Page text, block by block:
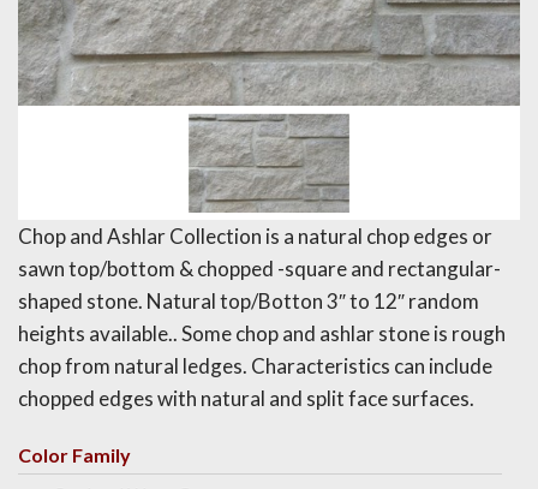
Chop and Ashlar Collection is a natural chop edges or
sawn top/bottom & chopped -square and rectangular-
shaped stone. Natural top/Botton 3″ to 12″ random
heights available.. Some chop and ashlar stone is rough
chop from natural ledges. Characteristics can include
chopped edges with natural and split face surfaces.
Color Family